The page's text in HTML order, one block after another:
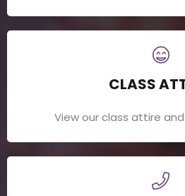
CLASS
View our class attire